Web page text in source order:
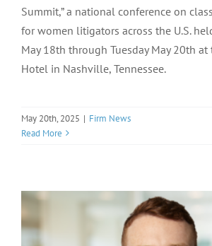
Summit,” a national conference on
for women litigators across the U.S.
May 18th through Tuesday May 20th at
Hotel in Nashville, Tennessee.
May 20th, 2025 | Firm News
Read More